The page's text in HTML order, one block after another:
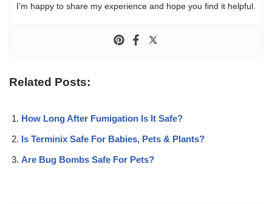
I’m happy to share my experience and hope you find it helpful.
Related Posts:
How Long After Fumigation Is It Safe?
Is Terminix Safe For Babies, Pets & Plants?
Are Bug Bombs Safe For Pets?